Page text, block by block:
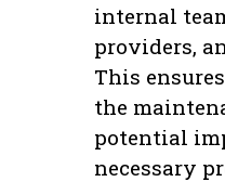
internal
providers,
This
the
potential
necessary